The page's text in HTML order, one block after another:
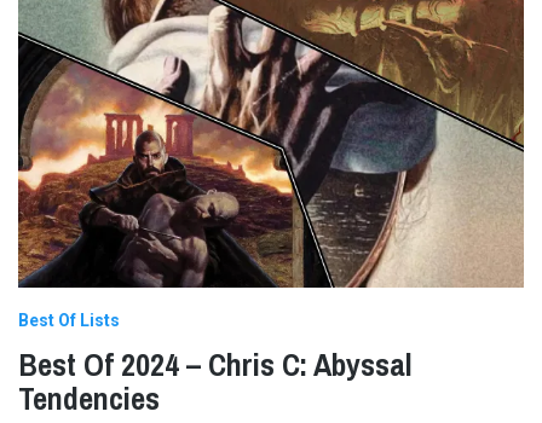
Best Of Lists
Best Of 2024 – Chris C: Abyssal
Tendencies